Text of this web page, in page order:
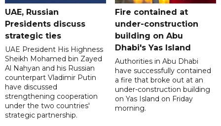
UAE, Russian
Presidents discuss
strategic ties
UAE President His Highness
Sheikh Mohamed bin Zayed
Al Nahyan and his Russian
counterpart Vladimir Putin
have discussed
strengthening cooperation
under the two countries'
strategic partnership.
Fire contained at
under-construction
building on Abu
Dhabi's Yas Island
Authorities in Abu Dhabi
have successfully contained
a fire that broke out at an
under-construction building
on Yas Island on Friday
morning.